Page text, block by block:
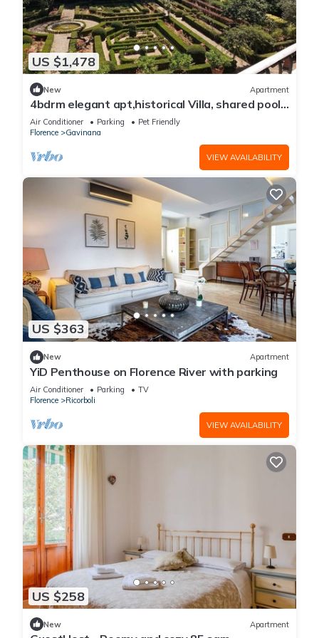
US $1,478
New Apartment
4bdrm elegant apt,historical Villa, shared pool,
parking, 3km from Ponte Vecchio
Air Conditioner Parking
Pet Friendly
Florence
Gavinana
VIEW AVAILABILITY
US $363
New Apartment
YiD Penthouse on Florence River with parking
Air Conditioner Parking
TV
Florence
Ricorboli
VIEW AVAILABILITY
US $258
New Apartment